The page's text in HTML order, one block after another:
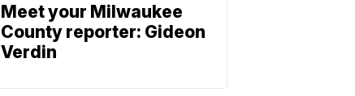
Meet your Milwaukee
County reporter: Gideon
Verdin